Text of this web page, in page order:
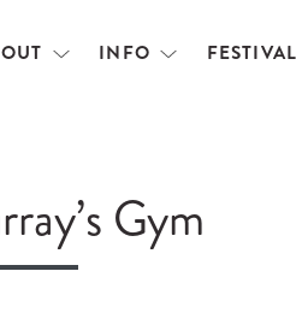
OpenINFO
Open
Gym